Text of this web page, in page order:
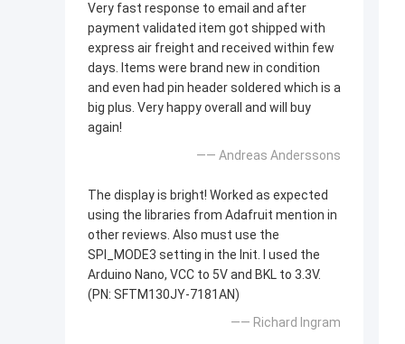
Very fast response to email and after
payment validated item got shipped with
express air freight and received within few
days. Items were brand new in condition
and even had pin header soldered which is a
big plus. Very happy overall and will buy
again!
—— Andreas Anderssons
The display is bright! Worked as expected
using the libraries from Adafruit mention in
other reviews. Also must use the
SPI_MODE3 setting in the Init. I used the
Arduino Nano, VCC to 5V and BKL to 3.3V.
(PN: SFTM130JY-7181AN)
—— Richard Ingram